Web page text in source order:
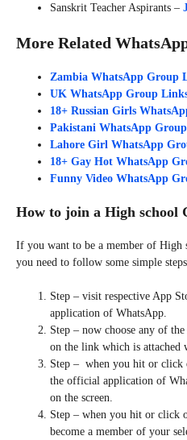
Sanskrit Teacher Aspirants –
More Related
Zambia WhatsApp Group
UK WhatsApp Group
18+ Russian Girls
Pakistani WhatsApp
Lahore Girl WhatsApp
18+ Gay Hot WhatsApp
Funny Video WhatsApp
How to join a High school
If you want to be a member of High
you need to follow some simple
Step – visit respective App
application of WhatsApp.
Step – now choose any of
on the link which is attached
Step – when you hit or
the official application of
on the screen.
Step – when you hit or click
become a member of your